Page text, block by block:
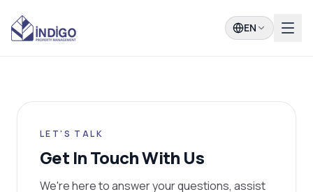
EN
LET'S TALK
Get In Touch With Us
We're here to answer your questions, assist